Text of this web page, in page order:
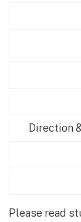
Direction
Please read